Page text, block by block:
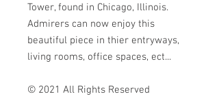
Tower, found in Chicago, Illinois.
Admirers can now enjoy this
beautiful piece in thier entryways,
living rooms, office spaces, ect...
© 2021 All Rights Reserved